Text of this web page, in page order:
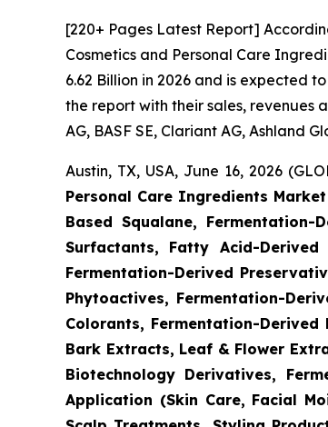
[220+ Pages Latest Report]
Cosmetics and Personal Care
6.62 Billion in 2026 and is expected
the report with their sales, revenues
AG, BASF SE, Clariant AG, Ashland
Austin, TX, USA, June 16, 2026
Personal Care Ingredients
Based Squalane, Fermentation-
Surfactants, Fatty Acid-
Fermentation-Derived
Phytoactives, Fermentation-
Colorants, Fermentation-
Bark Extracts, Leaf & Flower
Biotechnology Derivatives,
Application (Skin Care, Facial